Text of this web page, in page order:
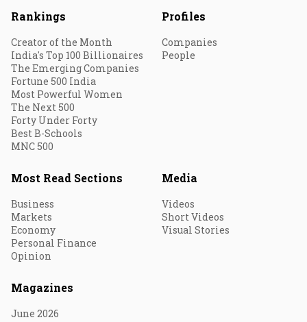
Rankings
Creator of the Month
India's Top 100 Billionaires
The Emerging Companies
Fortune 500 India
Most Powerful Women
The Next 500
Forty Under Forty
Best B-Schools
MNC 500
Profiles
Companies
People
Most Read Sections
Business
Markets
Economy
Personal Finance
Opinion
Media
Videos
Short Videos
Visual Stories
Magazines
June 2026